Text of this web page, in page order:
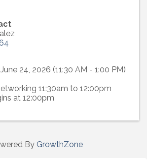
24, 2026 (11:30 AM - 1:00 PM)
11:30am to 12:00pm
at 12:00pm
By GrowthZone